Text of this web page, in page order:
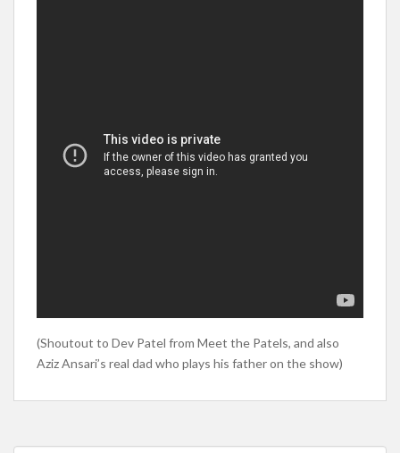
(Shoutout to Dev Patel from Meet the Patels, and also
Aziz Ansari’s real dad who plays his father on the show)